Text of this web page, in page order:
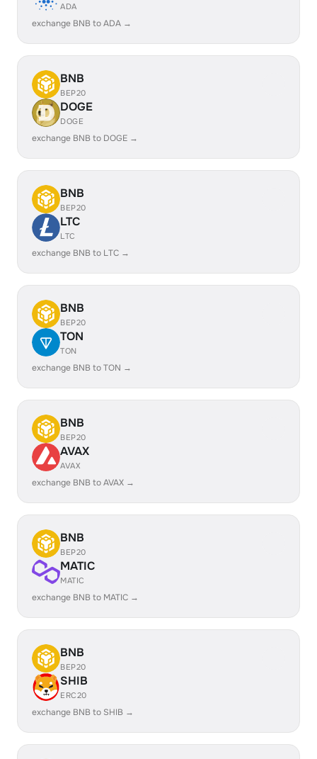
ADA
exchange BNB to ADA →
BNB
BEP20
DOGE
DOGE
exchange BNB to DOGE →
BNB
BEP20
LTC
LTC
exchange BNB to LTC →
BNB
BEP20
TON
TON
exchange BNB to TON →
BNB
BEP20
AVAX
AVAX
exchange BNB to AVAX →
BNB
BEP20
MATIC
MATIC
exchange BNB to MATIC →
BNB
BEP20
SHIB
ERC20
exchange BNB to SHIB →